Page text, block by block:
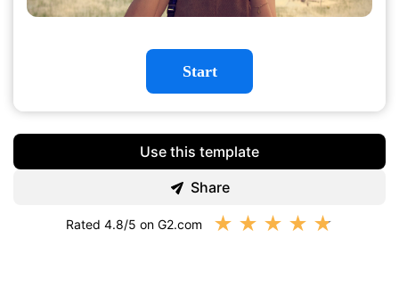
Start
Use this template
Share
Rated 4.8/5 on G2.com ★ ★ ★ ★ ★